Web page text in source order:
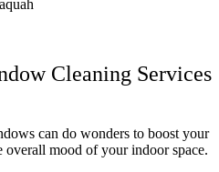
Cleaning Services
can do wonders to boost your
overall mood of your indoor space.